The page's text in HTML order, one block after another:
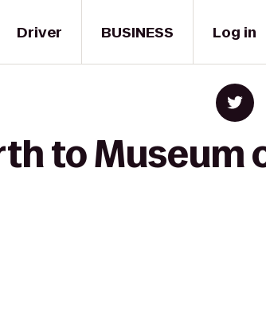
Driver BUSINESS Log in
to Museum